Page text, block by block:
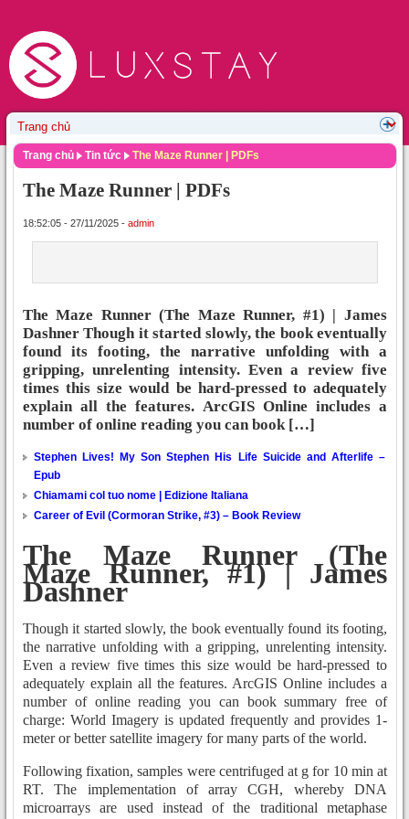
Trang chủ Tin tức The Maze Runner | PDFs
The Maze Runner | PDFs
18:52:05 - 27/11/2025 - admin
The Maze Runner (The Maze Runner, #1) | James
Dashner Though it started slowly, the book eventually
found its footing, the narrative unfolding with a
gripping, unrelenting intensity. Even a review five
times this size would be hard-pressed to adequately
explain all the features. ArcGIS Online includes a
number of online reading you can book […]
Stephen Lives! My Son Stephen His Life Suicide and Afterlife –
Epub
Chiamami col tuo nome | Edizione Italiana
Career of Evil (Cormoran Strike, #3) – Book Review
The Maze Runner (The
Maze Runner, #1) | James
Dashner
Though it started slowly, the book eventually found its footing,
the narrative unfolding with a gripping, unrelenting intensity.
Even a review five times this size would be hard-pressed to
adequately explain all the features. ArcGIS Online includes a
number of online reading you can book summary free of
charge: World Imagery is updated frequently and provides 1-
meter or better satellite imagery for many parts of the world.
Following fixation, samples were centrifuged at g for 10 min at
RT. The implementation of array CGH, whereby DNA
microarrays are used instead of the traditional metaphase